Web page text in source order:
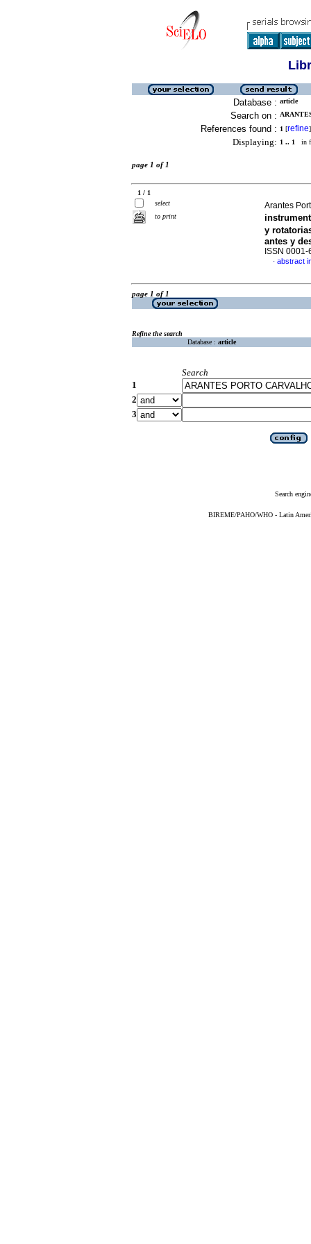
Database : article
Search on :
References found : 1 [refine]
Displaying: 1 .. 1 in
page 1 of 1
1 / 1
select
to print
Arantes
y
antes y
ISSN 0001-
· abstract
page 1 of 1
Refine the search
Database : article
Search
1
2
3
Search
BIREME/PAHO/WHO - Latin